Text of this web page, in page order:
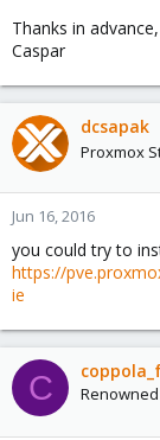
Thanks in advance,
Caspar
dcsapak
Proxmox
Jun 16, 2016
you could try to
https://
ie
C